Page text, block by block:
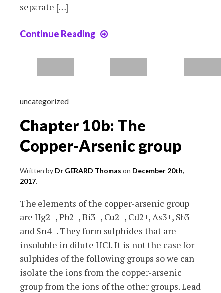
separate […]
Continue Reading
The
Aluminium-
uncategorized
Chapter 10b: The
Copper-Arsenic group
Written by Dr GERARD Thomas on December 20th,
2017.
The elements of the copper-arsenic group
are Hg2+, Pb2+, Bi3+, Cu2+, Cd2+, As3+, Sb3+
and Sn4+. They form sulphides that are
insoluble in dilute HCl. It is not the case for
sulphides of the following groups so we can
isolate the ions from the copper-arsenic
group from the ions of the other groups. Lead